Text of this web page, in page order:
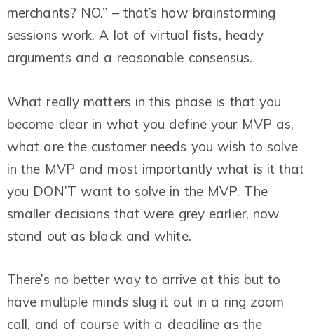
merchants? NO.” – that’s how brainstorming
sessions work. A lot of virtual fists, heady
arguments and a reasonable consensus.
What really matters in this phase is that you
become clear in what you define your MVP as,
what are the customer needs you wish to solve
in the MVP and most importantly what is it that
you DON’T want to solve in the MVP. The
smaller decisions that were grey earlier, now
stand out as black and white.
There’s no better way to arrive at this but to
have multiple minds slug it out in a ring zoom
call, and of course with a deadline as the